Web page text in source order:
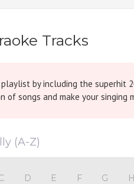
Tracks
by including the superhit
of songs and make your singing
(A-Z)
D E F G H